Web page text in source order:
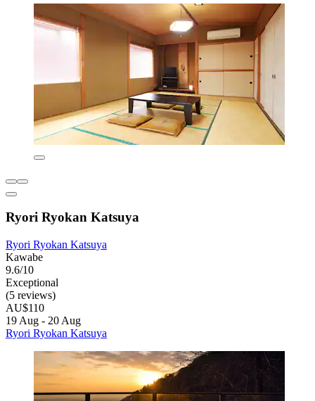
Ryori Ryokan Katsuya
Ryori Ryokan Katsuya
Kawabe
9.6/10
Exceptional
(5 reviews)
AU$110
19 Aug - 20 Aug
Ryori Ryokan Katsuya